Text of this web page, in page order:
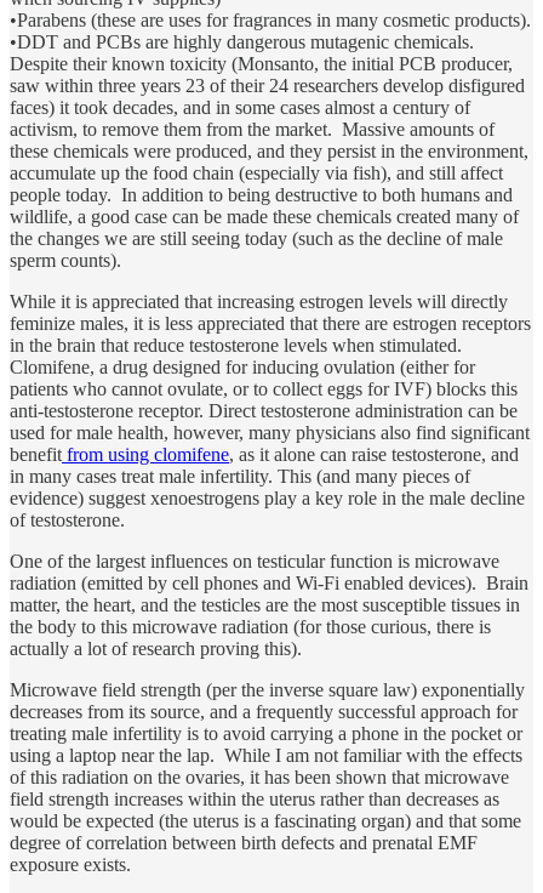
•Parabens (these are uses for fragrances in many cosmetic products).
•DDT and PCBs are highly dangerous mutagenic chemicals.
Despite their known toxicity (Monsanto, the initial PCB producer,
saw within three years 23 of their 24 researchers develop disfigured
faces) it took decades, and in some cases almost a century of
activism, to remove them from the market. Massive amounts of
these chemicals were produced, and they persist in the environment,
accumulate up the food chain (especially via fish), and still affect
people today. In addition to being destructive to both humans and
wildlife, a good case can be made these chemicals created many of
the changes we are still seeing today (such as the decline of male
sperm counts).
While it is appreciated that increasing estrogen levels will directly
feminize males, it is less appreciated that there are estrogen receptors
in the brain that reduce testosterone levels when stimulated.
Clomifene, a drug designed for inducing ovulation (either for
patients who cannot ovulate, or to collect eggs for IVF) blocks this
anti-testosterone receptor. Direct testosterone administration can be
used for male health, however, many physicians also find significant
benefit from using clomifene, as it alone can raise testosterone, and
in many cases treat male infertility. This (and many pieces of
evidence) suggest xenoestrogens play a key role in the male decline
of testosterone.
One of the largest influences on testicular function is microwave
radiation (emitted by cell phones and Wi-Fi enabled devices). Brain
matter, the heart, and the testicles are the most susceptible tissues in
the body to this microwave radiation (for those curious, there is
actually a lot of research proving this).
Microwave field strength (per the inverse square law) exponentially
decreases from its source, and a frequently successful approach for
treating male infertility is to avoid carrying a phone in the pocket or
using a laptop near the lap. While I am not familiar with the effects
of this radiation on the ovaries, it has been shown that microwave
field strength increases within the uterus rather than decreases as
would be expected (the uterus is a fascinating organ) and that some
degree of correlation between birth defects and prenatal EMF
exposure exists.